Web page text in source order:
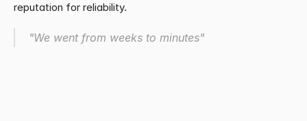
reputation for reliability.
"We went from weeks to minutes"